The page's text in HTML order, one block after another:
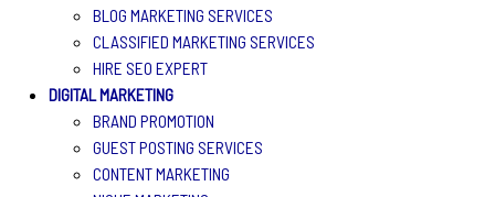
BLOG MARKETING SERVICES
CLASSIFIED MARKETING SERVICES
HIRE SEO EXPERT
DIGITAL MARKETING
BRAND PROMOTION
GUEST POSTING SERVICES
CONTENT MARKETING